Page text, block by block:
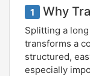
1 Why
Splitting a
transforms a
structured,
especially